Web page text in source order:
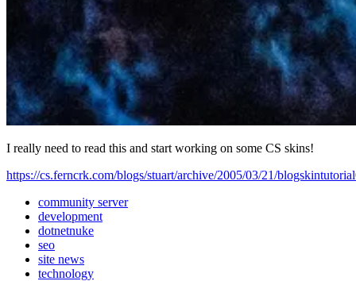
I really need to read this and start working on some CS skins!
https://cs.ferncrk.com/blogs/stuart/archive/2005/03/21/
community server
development
dotnetnuke
seo
site news
technology